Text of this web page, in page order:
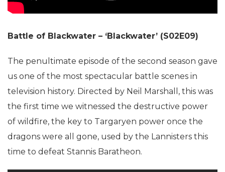
Battle of Blackwater – ‘Blackwater’ (S02E09)
The penultimate episode of the second season gave
us one of the most spectacular battle scenes in
television history. Directed by Neil Marshall, this was
the first time we witnessed the destructive power
of wildfire, the key to Targaryen power once the
dragons were all gone, used by the Lannisters this
time to defeat Stannis Baratheon.